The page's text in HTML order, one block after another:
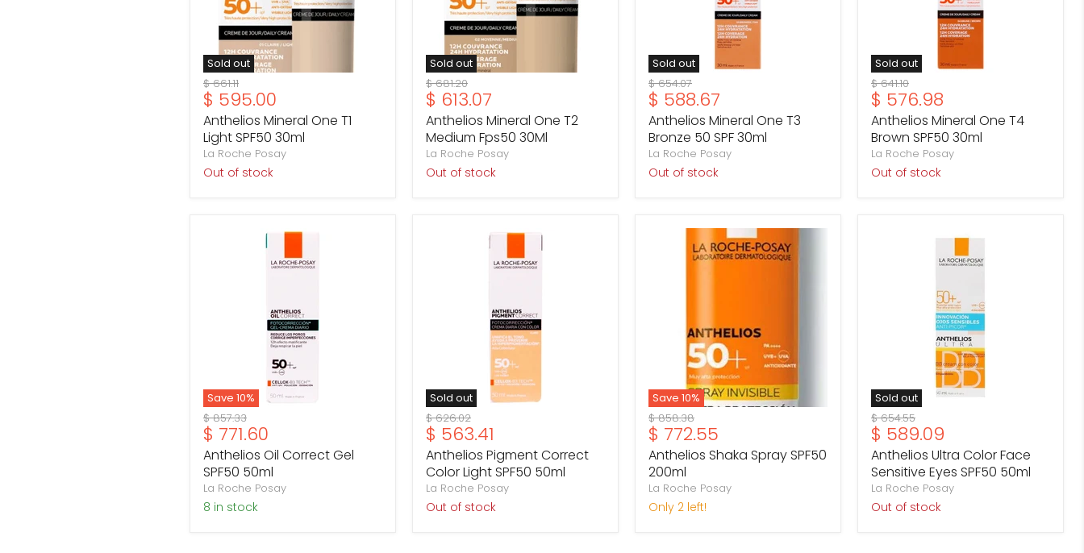
Sold out
Original
price
$ 661.11
Current
price
$ 595.00
Anthelios Mineral One T1
Light SPF50 30ml
La Roche Posay
Out of stock
Sold out
Original
price
$ 681.20
Current
price
$ 613.07
Anthelios Mineral One T2
Medium Fps50 30Ml
La Roche Posay
Out of stock
Sold out
Original
price
$ 654.07
Current
price
$ 588.67
Anthelios Mineral One T3
Bronze 50 SPF 30ml
La Roche Posay
Out of stock
Sold out
Original
price
$ 641.10
Current
price
$ 576.98
Anthelios Mineral One T4
Brown SPF50 30ml
La Roche Posay
Out of stock
Save 10%
Original
price
$ 857.33
Current
price
$ 771.60
Anthelios Oil Correct Gel
SPF50 50ml
La Roche Posay
8 in stock
Sold out
Original
price
$ 626.02
Current
price
$ 563.41
Anthelios Pigment Correct
Color Light SPF50 50ml
La Roche Posay
Out of stock
Save 10%
Anthelios
Original
price
$ 858.38
Current
price
$ 772.55
Anthelios Shaka Spray SPF50
200ml
La Roche Posay
Only 2 left!
Sold out
Original
price
$ 654.55
Current
price
$ 589.09
Anthelios Ultra Color Face
Sensitive Eyes SPF50 50ml
La Roche Posay
Out of stock